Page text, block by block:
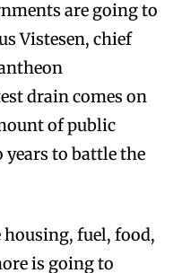
are going to
Vistesen, chief
drain comes on
of public
to battle the
housing, fuel, food,
is going to